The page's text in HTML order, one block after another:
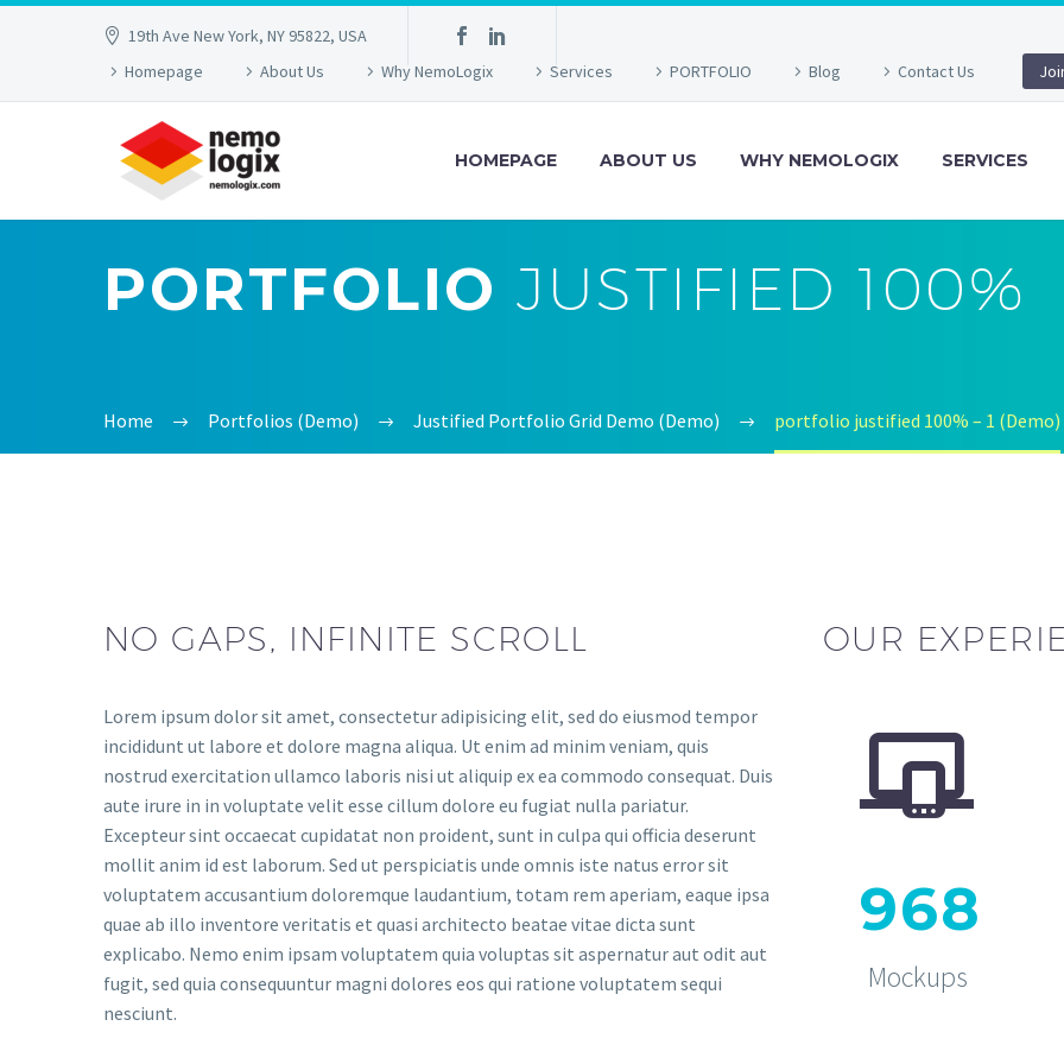
19th Ave New York, NY 95822, USA
Homepage
About Us Why NemoLogix Services PORTFOLIO Blog Contact Us
HOMEPAGE ABOUT US WHY NEMOLOGIX SERVICES
PORTFOLIO JUSTIFIED 100%
Home Portfolios (Demo) Justified Portfolio Grid Demo (Demo) portfolio justified 100% – 1 (Demo)
NO GAPS, INFINITE SCROLL
Lorem ipsum dolor sit amet, consectetur adipisicing elit, sed do eiusmod tempor
incididunt ut labore et dolore magna aliqua. Ut enim ad minim veniam, quis
nostrud exercitation ullamco laboris nisi ut aliquip ex ea commodo consequat. Duis
aute irure in in voluptate velit esse cillum dolore eu fugiat nulla pariatur.
Excepteur sint occaecat cupidatat non proident, sunt in culpa qui officia deserunt
mollit anim id est laborum. Sed ut perspiciatis unde omnis iste natus error sit
voluptatem accusantium doloremque laudantium, totam rem aperiam, eaque ipsa
quae ab illo inventore veritatis et quasi architecto beatae vitae dicta sunt
explicabo. Nemo enim ipsam voluptatem quia voluptas sit aspernatur aut odit aut
fugit, sed quia consequuntur magni dolores eos qui ratione voluptatem sequi
nesciunt.
OUR


968
Mockups